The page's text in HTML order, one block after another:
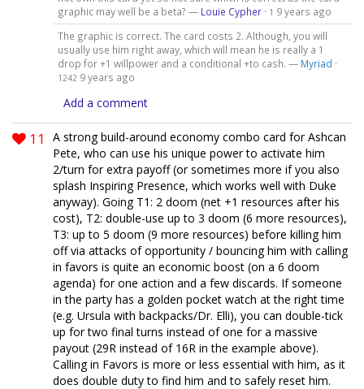
graphic may well be a beta? — Louie Cypher· 1 9 years ago
The graphic is correct. The card costs 2. Although, you will
usually use him right away, which will mean he is really a 1
drop for +1 willpower and a conditional +to cash. — Myriad ·
1242 9 years ago
Add a comment
11
A strong build-around economy combo card for Ashcan
Pete, who can use his unique power to activate him
2/turn for extra payoff (or sometimes more if you also
splash Inspiring Presence, which works well with Duke
anyway). Going T1: 2 doom (net +1 resources after his
cost), T2: double-use up to 3 doom (6 more resources),
T3: up to 5 doom (9 more resources) before killing him
off via attacks of opportunity / bouncing him with calling
in favors is quite an economic boost (on a 6 doom
agenda) for one action and a few discards. If someone
in the party has a golden pocket watch at the right time
(e.g. Ursula with backpacks/Dr. Elli), you can double-tick
up for two final turns instead of one for a massive
payout (29R instead of 16R in the example above).
Calling in Favors is more or less essential with him, as it
does double duty to find him and to safely reset him.